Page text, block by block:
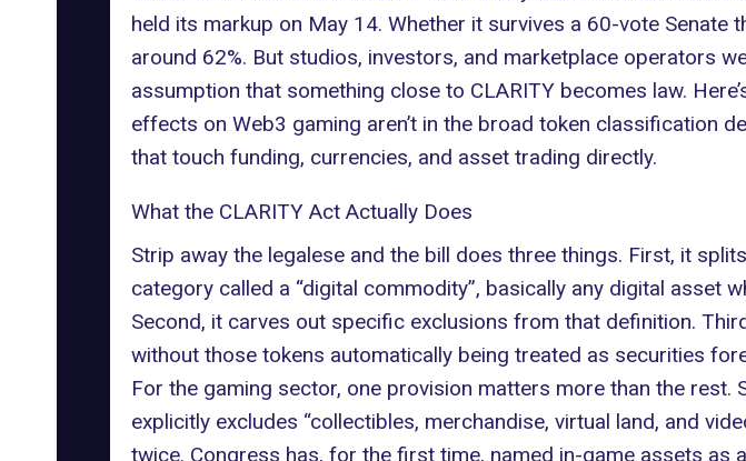
held its markup on May 14. Whether it survives a 60-vote Senate
around 62%. But studios, investors, and marketplace operators
assumption that something close to CLARITY becomes law.
effects on Web3 gaming aren’t in the broad token classification
that touch funding, currencies, and asset trading directly.
What the CLARITY Act Actually Does
Strip away the legalese and the bill does three things. First, it
category called a “digital commodity”, basically any digital
Second, it carves out specific exclusions from that definition.
without those tokens automatically being treated as securities
For the gaming sector, one provision matters more than the
explicitly excludes “collectibles, merchandise, virtual land, and
twice. Congress has, for the first time, named in-game assets